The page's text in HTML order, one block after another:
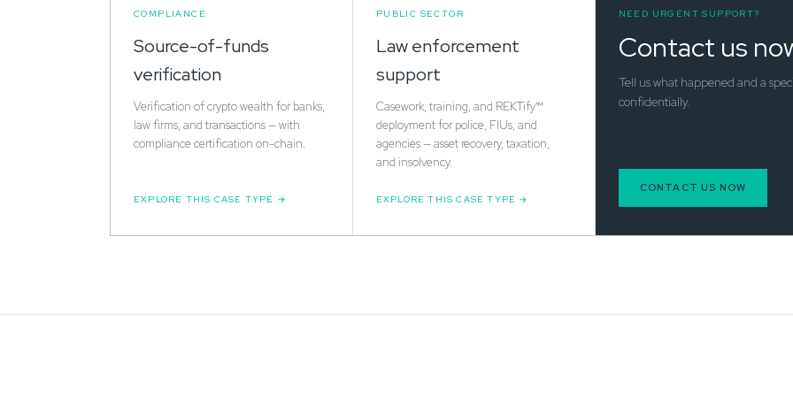
COMPLIANCE
Source-of-funds
verification
Verification of crypto wealth for banks,
law firms, and transactions — with
compliance certification on-chain.
EXPLORE THIS CASE TYPE
PUBLIC SECTOR
Law enforcement
support
Casework, training, and REKTify™
deployment for police, FIUs, and
agencies — asset recovery, taxation,
and insolvency.
EXPLORE THIS CASE TYPE
NEED URGENT SUPPORT?
Contact us
Tell us what happened and a
confidentially.
CONTACT US NOW